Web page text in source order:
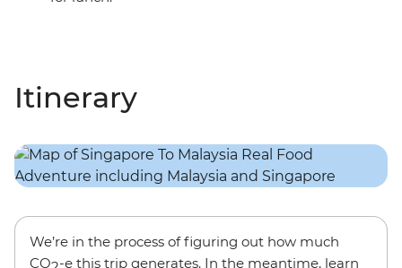
Itinerary
We’re in the process of figuring out how much
CO -e this trip generates. In the meantime, learn